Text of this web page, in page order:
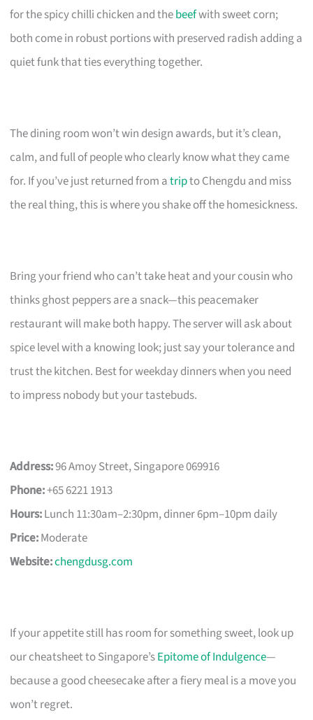
for the spicy chilli chicken and thebeefwith sweet corn;
both come in robust portions with preserved radish adding a
quiet funk that ties everything together.
The dining room won’t win design awards, but it’s clean,
calm, and full of people who clearly know what they came
for. If you’ve just returned from atripto Chengdu and miss
the real thing, this is where you shake off the homesickness.
Bring your friend who can’t take heat and your cousin who
thinks ghost peppers are a snack—this peacemaker
restaurant will make both happy. The server will ask about
spice level with a knowing look; just say your tolerance and
trust the kitchen. Best for weekday dinners when you need
to impress nobody but your tastebuds.
Address:96 Amoy Street, Singapore 069916
Phone:+65 6221 1913
Hours:Lunch 11:30am–2:30pm, dinner 6pm–10pm daily
Price:Moderate
Website:chengdusg.com
If your appetite still has room for something sweet, look up
our cheatsheet to Singapore’sEpitome of Indulgence—
because a good cheesecake after a fiery meal is a move you
won’t regret.